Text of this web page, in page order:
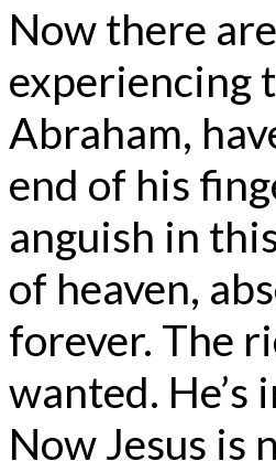
Now there
experiencing
Abraham,
end of his
anguish in
of heaven,
forever. The
wanted.
Now Jesus is